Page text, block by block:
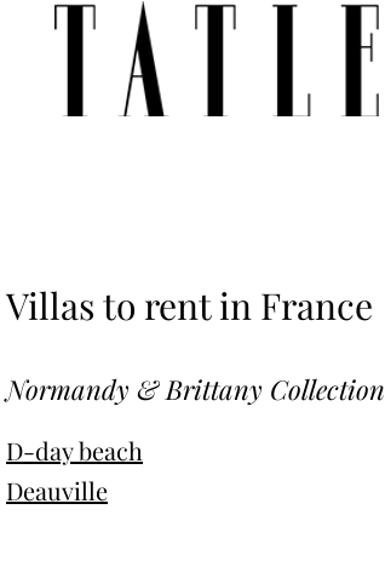
Villas to rent in France
Normandy & Brittany Collection
D-day beach
Deauville